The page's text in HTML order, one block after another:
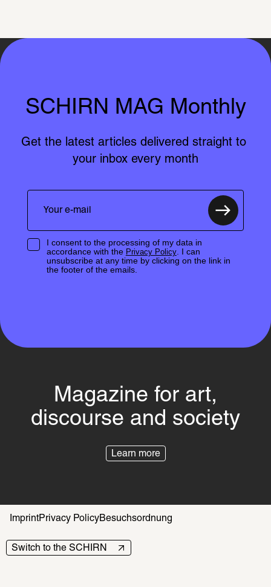
SCHIRN MAG Monthly
Get the latest articles delivered straight to
your inbox every month
I consent to the processing of my data in
accordance with the Privacy Policy. I can
unsubscribe at any time by clicking on the link in
the footer of the emails.
Magazine for art,
discourse and society
Learn more
ImprintPrivacy PolicyBesuchsordnung
Switch to the SCHIRN